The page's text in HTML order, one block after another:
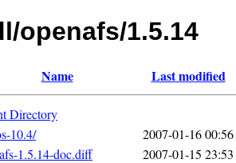
openafs/1.5.14
Name Last modified
Directory
10.4/
2007-01-16 00:56
1.5.14-doc.diff
2007-01-15 23:53